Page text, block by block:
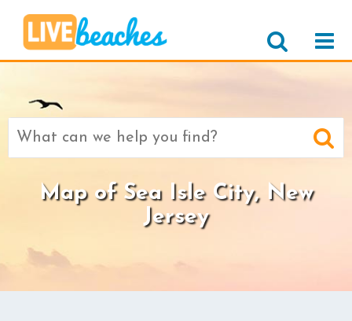
Search
Map of Sea Isle City, New
Jersey